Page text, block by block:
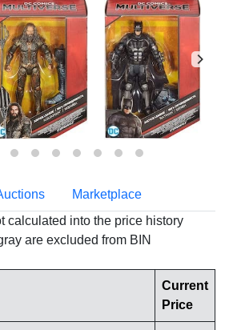
Marketplace
calculated into the price history
are excluded from BIN
Current
Price